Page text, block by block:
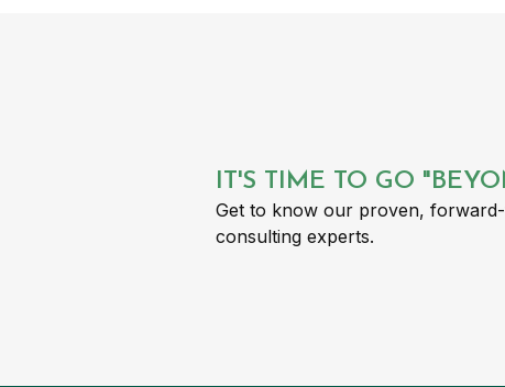
IT'S TIME TO GO
Get to know our proven,
consulting experts.